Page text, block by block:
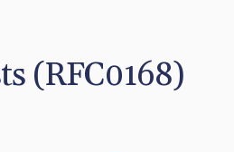
(RFC0168)